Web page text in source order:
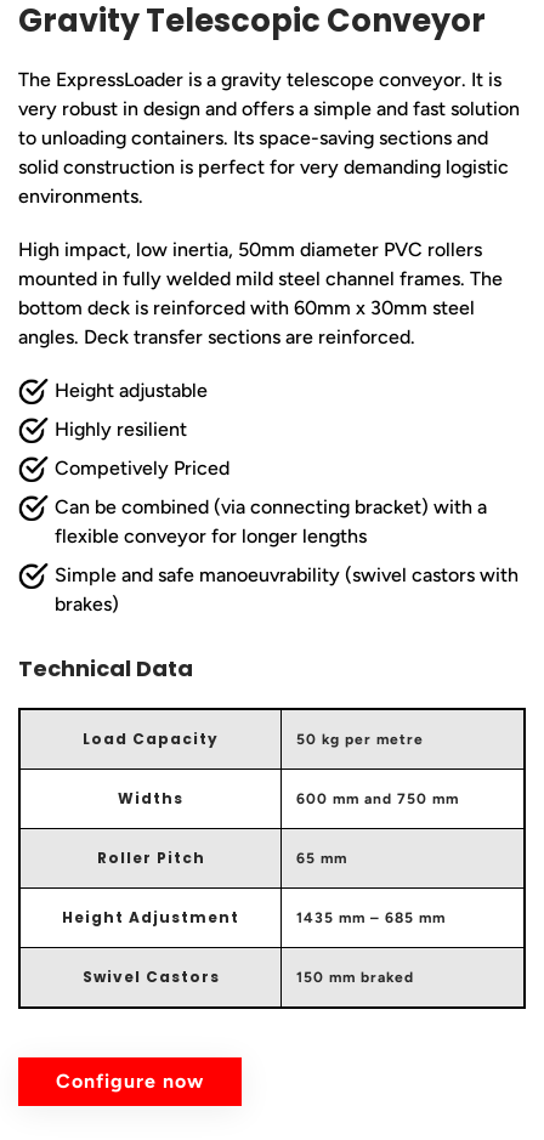
Gravity Telescopic Conveyor
The ExpressLoader is a gravity telescope conveyor. It is
very robust in design and offers a simple and fast solution
to unloading containers. Its space-saving sections and
solid construction is perfect for very demanding logistic
environments.
High impact, low inertia, 50mm diameter PVC rollers
mounted in fully welded mild steel channel frames. The
bottom deck is reinforced with 60mm x 30mm steel
angles. Deck transfer sections are reinforced.
Height adjustable
Highly resilient
Competively Priced
Can be combined (via connecting bracket) with a
flexible conveyor for longer lengths
Simple and safe manoeuvrability (swivel castors with
brakes)
Technical Data
Load Capacity 50 kg per metre
Widths 600 mm and 750 mm
Roller Pitch 65 mm
Height Adjustment 1435 mm – 685 mm
Swivel Castors 150 mm braked
Configure now